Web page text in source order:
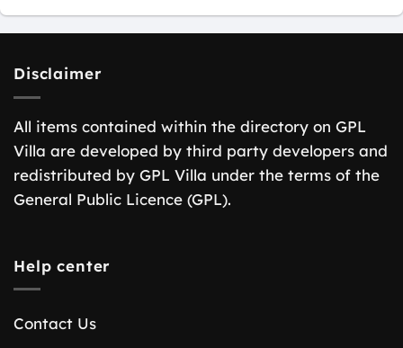
Disclaimer
All items contained within the directory on GPL
Villa are developed by third party developers and
redistributed by GPL Villa under the terms of the
General Public Licence (GPL).
Help center
Contact Us